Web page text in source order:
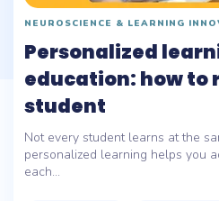
NEUROSCIENCE & LEARNING
Personalized
education: how to
student
Not every student learns at the
personalized learning helps you
each...